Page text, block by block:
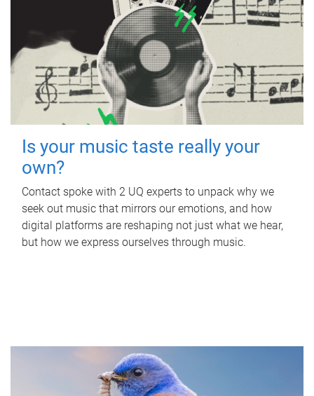
Is your music taste really your
own?
Contact spoke with 2 UQ experts to unpack why we
seek out music that mirrors our emotions, and how
digital platforms are reshaping not just what we hear,
but how we express ourselves through music.